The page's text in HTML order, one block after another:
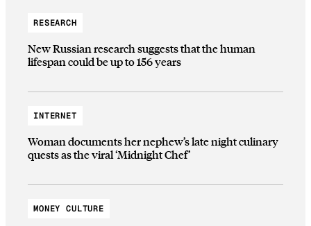
RESEARCH
New Russian research suggests that the human
lifespan could be up to 156 years
INTERNET
Woman documents her nephew’s late night culinary
quests as the viral ‘Midnight Chef’
MONEY CULTURE